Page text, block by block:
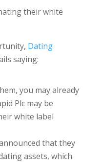
their white
Dating
saying:
you may already
Plc may be
white label
that they
assets, which